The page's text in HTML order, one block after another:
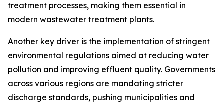
treatment processes, making them essential in
modern wastewater treatment plants.
Another key driver is the implementation of stringent
environmental regulations aimed at reducing water
pollution and improving effluent quality. Governments
across various regions are mandating stricter
discharge standards, pushing municipalities and